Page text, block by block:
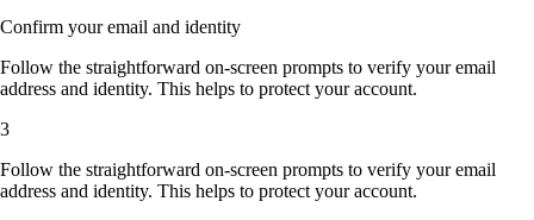
Confirm your email and identity
Follow the straightforward on-screen prompts to verify your email
address and identity. This helps to protect your account.
3
Follow the straightforward on-screen prompts to verify your email
address and identity. This helps to protect your account.